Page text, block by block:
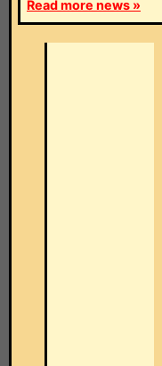
Read more news »